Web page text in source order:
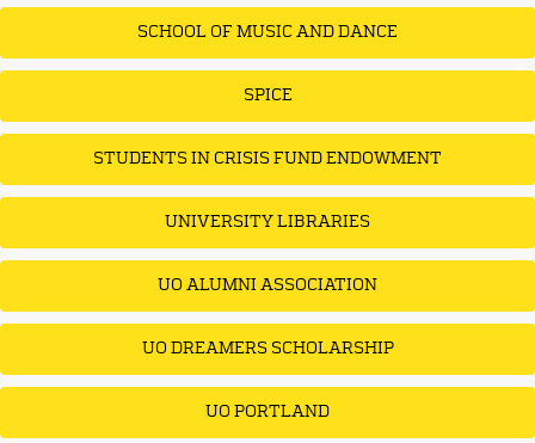
SCHOOL OF MUSIC AND DANCE
SPICE
STUDENTS IN CRISIS FUND ENDOWMENT
UNIVERSITY LIBRARIES
UO ALUMNI ASSOCIATION
UO DREAMERS SCHOLARSHIP
UO PORTLAND